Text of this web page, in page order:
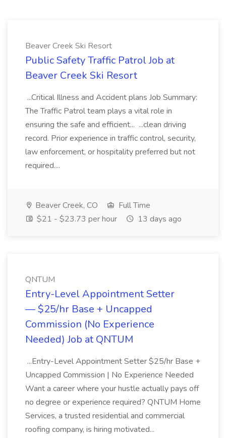
Beaver Creek Ski Resort
Public Safety Traffic Patrol Job at
Beaver Creek Ski Resort
...Critical Illness and Accident plans Job Summary:
The Traffic Patrol team plays a vital role in
ensuring the safe and efficient... ...clean driving
record. Prior experience in traffic control, security,
law enforcement, or hospitality preferred but not
required....
Beaver Creek, CO
Full Time
$21 - $23.73 per hour
13 days ago
QNTUM
Entry-Level Appointment Setter
— $25/hr Base + Uncapped
Commission (No Experience
Needed) Job at QNTUM
...Entry-Level Appointment Setter $25/hr Base +
Uncapped Commission | No Experience Needed
Want a career where your hustle actually pays off
no degree or experience required? QNTUM Home
Services, a trusted residential and commercial
roofing company, is hiring motivated...